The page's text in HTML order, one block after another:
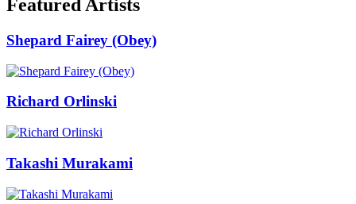
Featured Artists
Shepard Fairey (Obey)
Richard Orlinski
Takashi Murakami